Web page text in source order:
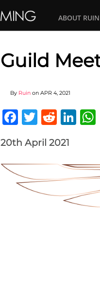
ABOUT RUIN
Guild
By Ruin on APR 4, 2021
Facebook
Twitter
Reddit
20th April 2021